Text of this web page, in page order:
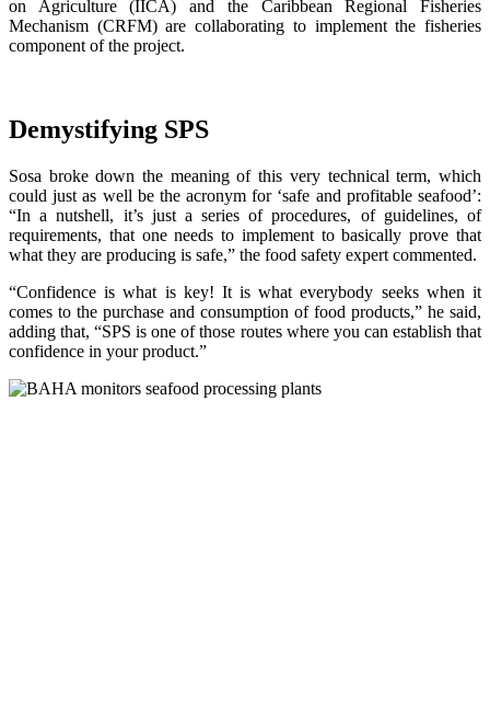
on Agriculture (IICA) and the Caribbean Regional Fisheries
Mechanism (CRFM) are collaborating to implement the fisheries
component of the project.
Demystifying SPS
Sosa broke down the meaning of this very technical term, which
could just as well be the acronym for ‘safe and profitable seafood’:
“In a nutshell, it’s just a series of procedures, of guidelines, of
requirements, that one needs to implement to basically prove that
what they are producing is safe,” the food safety expert commented.
“Confidence is what is key! It is what everybody seeks when it
comes to the purchase and consumption of food products,” he said,
adding that, “SPS is one of those routes where you can establish that
confidence in your product.”